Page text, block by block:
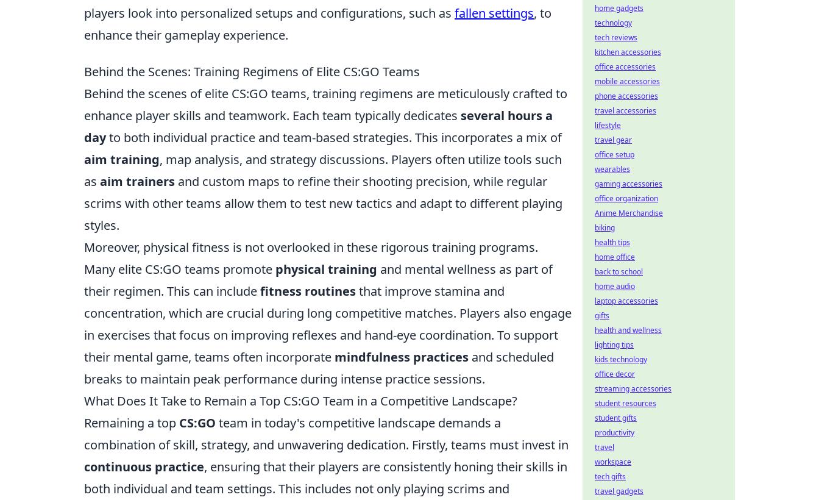
players look into personalized setups and configurations, such as fallen settings, to
enhance their gameplay experience.
Behind the Scenes: Training Regimens of Elite CS:GO Teams
Behind the scenes of elite CS:GO teams, training regimens are meticulously crafted to
enhance player skills and teamwork. Each team typically dedicates several hours a
dayto both individual practice and team-based strategies. This incorporates a mix of
aim training, map analysis, and strategy discussions. Players often utilize tools such
as aim trainers and custom maps to refine their shooting precision, while regular
scrims with other teams allow them to test new tactics and adapt to different playing
styles.
Moreover, physical fitness is not overlooked in these rigorous training programs.
Many elite CS:GO teams promote physical training and mental wellness as part of
their regimen. This can includefitness routinesthat improve stamina and
concentration, which are crucial during long competitive matches. Players also engage
in exercises that focus on improving reflexes and hand-eye coordination. To support
their mental game, teams often incorporate mindfulness practices and scheduled
breaks to maintain peak performance during intense practice sessions.
What Does It Take to Remain a Top CS:GO Team in a Competitive Landscape?
Remaining a top CS:GO team in today's competitive landscape demands a
combination of skill, strategy, and unwavering dedication. Firstly, teams must invest in
continuous practice, ensuring that their players are consistently honing their skills in
both individual and team settings. This includes not only playing scrims and
home gadgets
technology
tech reviews
kitchen accessories
office accessories
mobile accessories
phone accessories
travel accessories
lifestyle
travel gear
office setup
wearables
gaming accessories
office organization
Anime Merchandise
biking
health tips
home office
back to school
home audio
laptop accessories
gifts
health and wellness
lighting tips
kids technology
office decor
streaming accessories
student resources
student gifts
productivity
travel
workspace
tech gifts
travel gadgets